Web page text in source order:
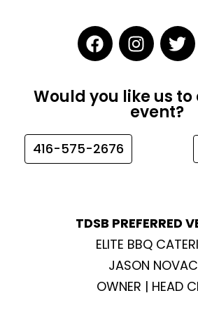
F
a
c
e
b
o
k
I
n
s
t
a
g
T
w
i
t
t
e
Would you like us
event?
416-575-2676
TDSB PREFERRED
ELITE BBQ
JASON
OWNER | HEAD